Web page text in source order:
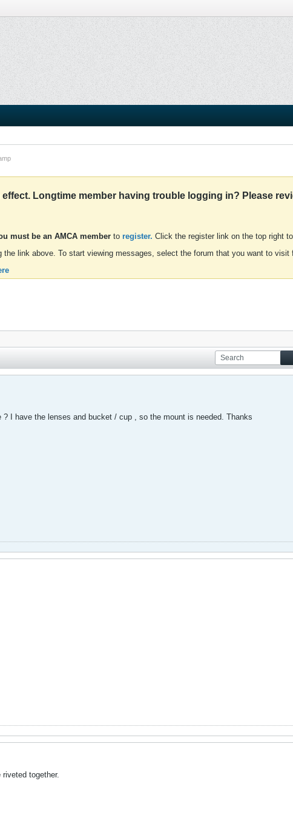
Longtime member having trouble logging in? Please
must be an AMCA member to register. Click the register link on the top right
the link above. To start viewing messages, select the forum that you want to visit
? I have the lenses and bucket / cup , so the mount is needed. Thanks
together.